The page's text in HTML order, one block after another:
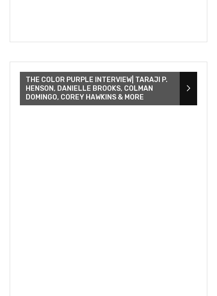
THE COLOR PURPLE INTERVIEW| TARAJI P.
HENSON, DANIELLE BROOKS, COLMAN
DOMINGO, COREY HAWKINS & MORE